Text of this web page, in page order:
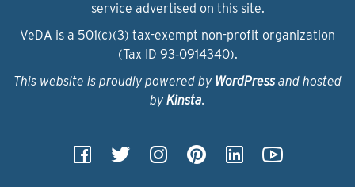
service advertised on this site.
VeDA is a 501(c)(3) tax-exempt non-profit organization
(Tax ID 93‑0914340).
This website is proudly powered by WordPressand hosted
by Kinsta.